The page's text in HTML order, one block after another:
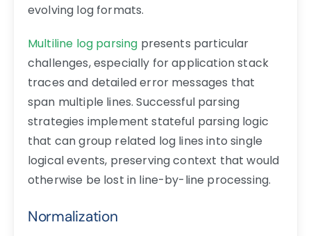
evolving log formats.
Multiline log parsing presents particular
challenges, especially for application stack
traces and detailed error messages that
span multiple lines. Successful parsing
strategies implement stateful parsing logic
that can group related log lines into single
logical events, preserving context that would
otherwise be lost in line-by-line processing.
Normalization